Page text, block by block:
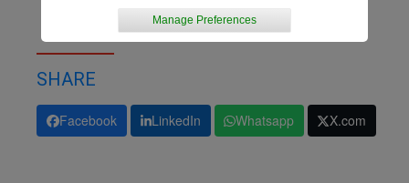
SHARE
Facebook LinkedIn Whatsapp X.com
Manage Preferences